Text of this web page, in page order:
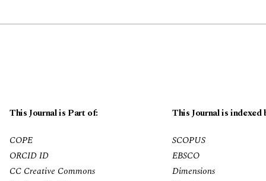
This Journal is Part of:
This Journal is indexed
COPE
ORCID ID
CC Creative Commons
SCOPUS
EBSCO
Dimensions